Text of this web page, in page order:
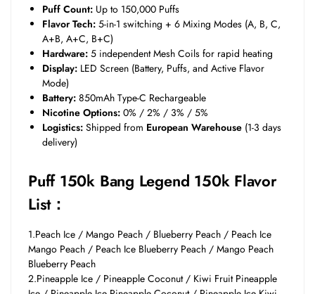
Puff Count: Up to 150,000 Puffs
Flavor Tech: 5-in-1 switching + 6 Mixing Modes (A, B, C,
A+B, A+C, B+C)
Hardware: 5 independent Mesh Coils for rapid heating
Display: LED Screen (Battery, Puffs, and Active Flavor
Mode)
Battery: 850mAh Type-C Rechargeable
Nicotine Options: 0% / 2% / 3% / 5%
Logistics: Shipped from European Warehouse (1-3 days
delivery)
Puff 150k Bang Legend 150k Flavor
List：
1.Peach Ice / Mango Peach / Blueberry Peach / Peach Ice
Mango Peach / Peach Ice Blueberry Peach / Mango Peach
Blueberry Peach
2.Pineapple Ice / Pineapple Coconut / Kiwi Fruit Pineapple